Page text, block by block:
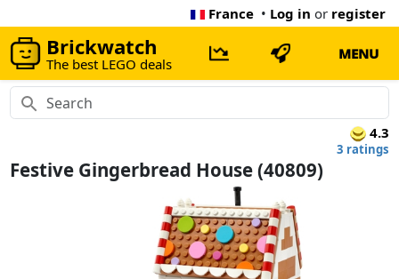
France • Log in or register
Brickwatch
The best LEGO deals
MENU
4.3
3 ratings
Festive Gingerbread House (40809)